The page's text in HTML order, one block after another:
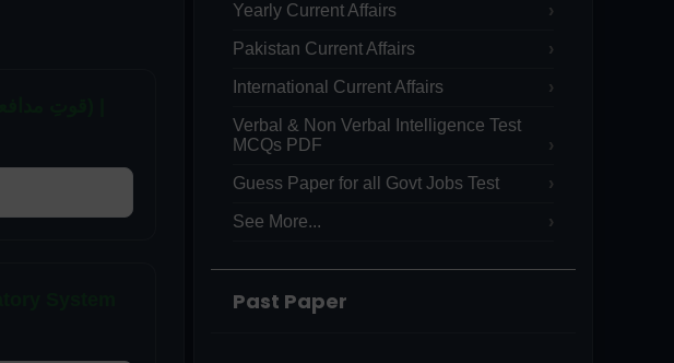
Yearly Current Affairs
Pakistan Current Affairs
International Current Affairs
Verbal & Non Verbal Intelligence Test
MCQs PDF
Guess Paper for all Govt Jobs Test
See More...
Past Paper